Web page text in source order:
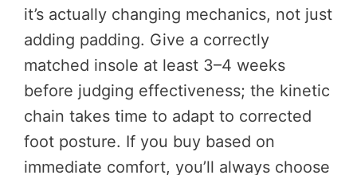
it’s actually changing mechanics, not just
adding padding. Give a correctly
matched insole at least 3–4 weeks
before judging effectiveness; the kinetic
chain takes time to adapt to corrected
foot posture. If you buy based on
immediate comfort, you’ll always choose